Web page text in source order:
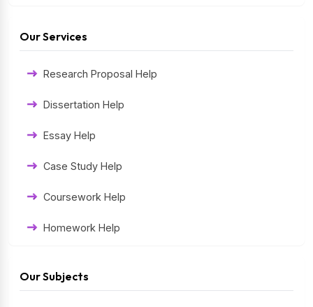
Our Services
Research Proposal Help
Dissertation Help
Essay Help
Case Study Help
Coursework Help
Homework Help
Assessment Help
Our Subjects